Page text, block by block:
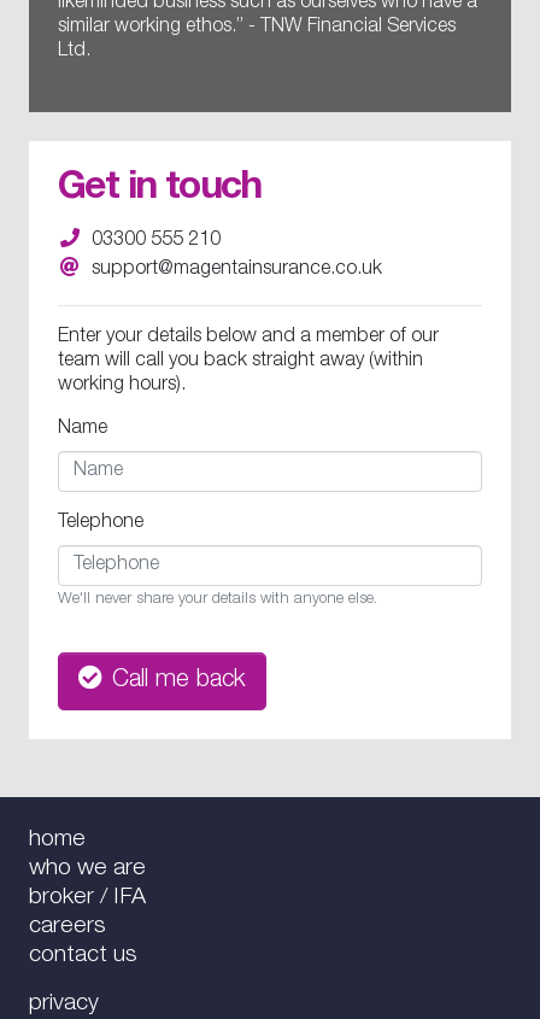
similar working ethos.” - TNW Financial Services
Ltd.
Get in touch
03300 555 210
support@magentainsurance.co.uk
Enter your details below and a member of our
team will call you back straight away (within
working hours).
Name
Telephone
We'll never share your details with anyone else.
Call me back
home
who we are
broker / IFA
careers
contact us
privacy